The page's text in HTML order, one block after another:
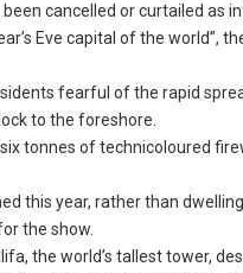
cancelled or curtailed as
Eve capital of the world”,
fearful of the rapid
to the foreshore.
tonnes of technicoloured
this year, rather than
the show.
the world’s tallest tower,